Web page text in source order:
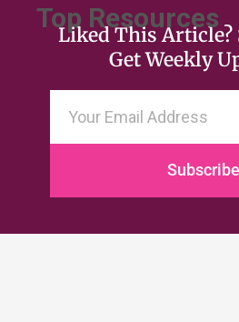
Top Resources
Liked This Article?
Get Weekly
Subscribe